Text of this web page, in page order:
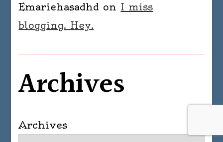
Emariehasadhd on I miss
blogging. Hey.
Archives
Archives